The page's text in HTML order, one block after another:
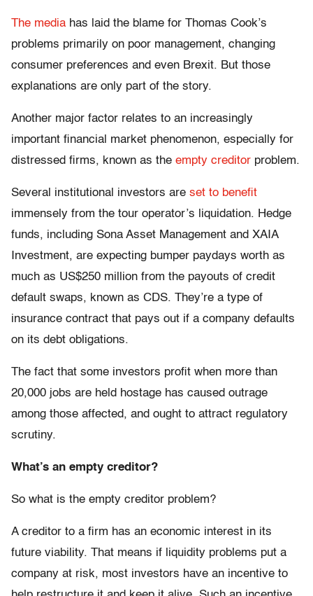
The media has laid the blame for Thomas Cook’s
problems primarily on poor management, changing
consumer preferences and even Brexit. But those
explanations are only part of the story.
Another major factor relates to an increasingly
important financial market phenomenon, especially for
distressed firms, known as the empty creditor problem.
Several institutional investors are set to benefit
immensely from the tour operator’s liquidation. Hedge
funds, including Sona Asset Management and XAIA
Investment, are expecting bumper paydays worth as
much as US$250 million from the payouts of credit
default swaps, known as CDS. They’re a type of
insurance contract that pays out if a company defaults
on its debt obligations.
The fact that some investors profit when more than
20,000 jobs are held hostage has caused outrage
among those affected, and ought to attract regulatory
scrutiny.
What’s an empty creditor?
So what is the empty creditor problem?
A creditor to a firm has an economic interest in its
future viability. That means if liquidity problems put a
company at risk, most investors have an incentive to